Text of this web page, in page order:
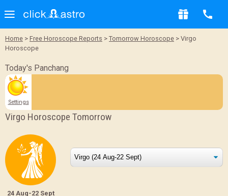
Home > Free Horoscope Reports > Tomorrow Horoscope > Virgo
Horoscope
Today's Panchang
Settings
Virgo Horoscope Tomorrow
24 Aug-22 Sept